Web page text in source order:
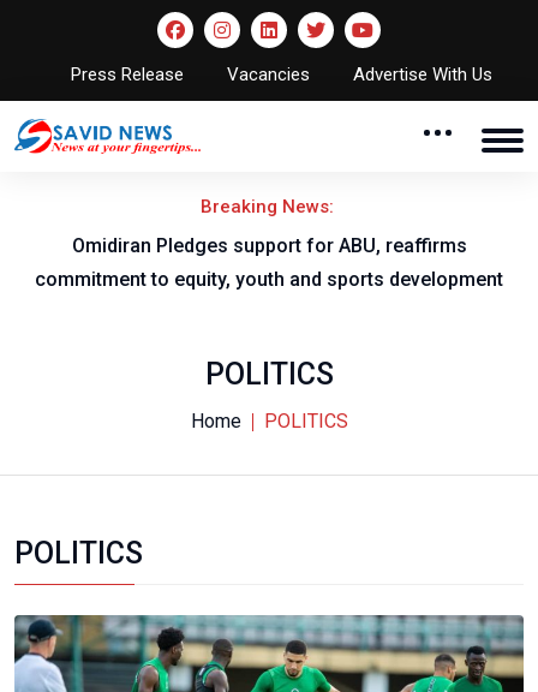
Press Release Vacancies Advertise With Us
Breaking News:
NNL AGM to take place in Owerri
POLITICS
Home POLITICS
POLITICS